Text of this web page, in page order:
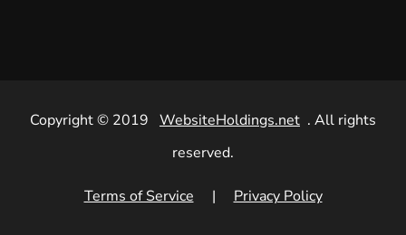
Copyright © 2019 WebsiteHoldings.net . All rights
reserved.
Terms of Service | Privacy Policy